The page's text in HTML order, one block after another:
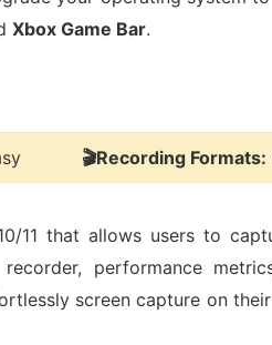
Xbox Game Bar.
Easy 🎬Recording Formats:
11 that allows users to
performance
screen capture on